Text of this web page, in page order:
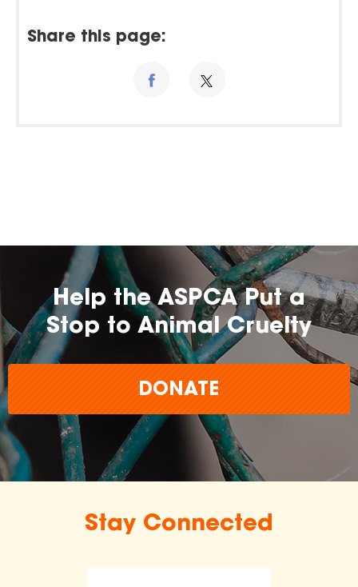
Share this page:
Help the ASPCA Put a
Stop to Animal Cruelty
DONATE
Stay Connected